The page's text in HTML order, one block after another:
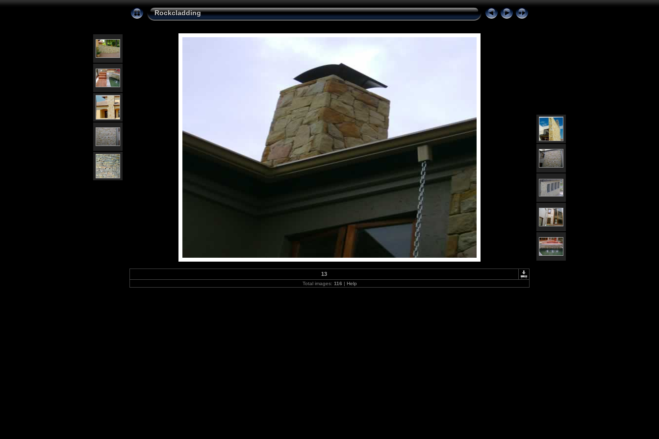
Rockcladding
13
Total images: 116 | Help